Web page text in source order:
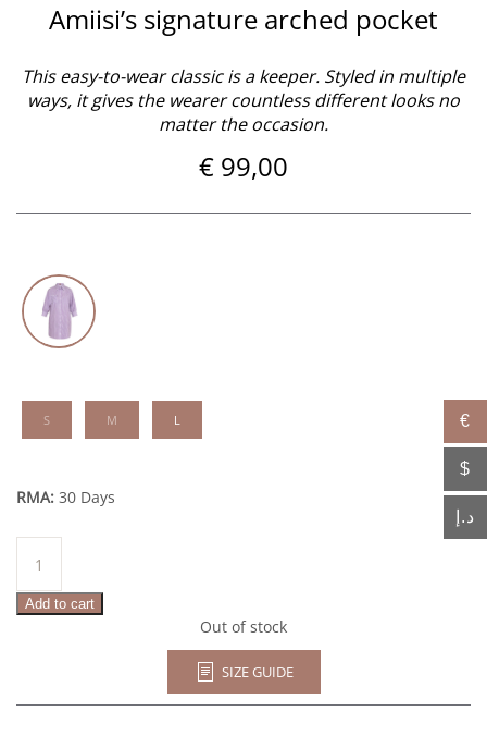
Amiisi’s signature arched pocket
This easy-to-wear classic is a keeper. Styled in multiple
ways, it gives the wearer countless different looks no
matter the occasion.
€ 99,00
S M L
RMA: 30 Days
quantity
Add to cart
Out of stock
SIZE GUIDE
€
$
د.إ